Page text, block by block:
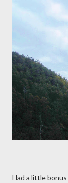
Had a little